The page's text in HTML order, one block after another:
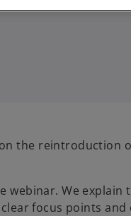
on the
webinar. We
focus points